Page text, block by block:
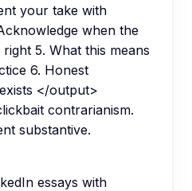
your take with
when the
5. What this means
6. Honest
</output>
contrarianism.
substantive.
essays with